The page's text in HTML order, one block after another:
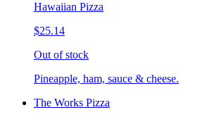
Hawaiian Pizza
$25.14
Out of stock
Pineapple, ham, sauce & cheese.
The Works Pizza